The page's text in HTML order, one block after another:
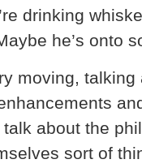
drinking
he’s onto
moving, talking
about the
sort of